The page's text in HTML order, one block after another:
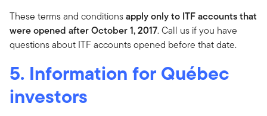
These terms and conditionsapply only to ITF accounts that
were opened after October 1, 2017. Call us if you have
questions about ITF accounts opened before that date.
5. Information for Québec
investors